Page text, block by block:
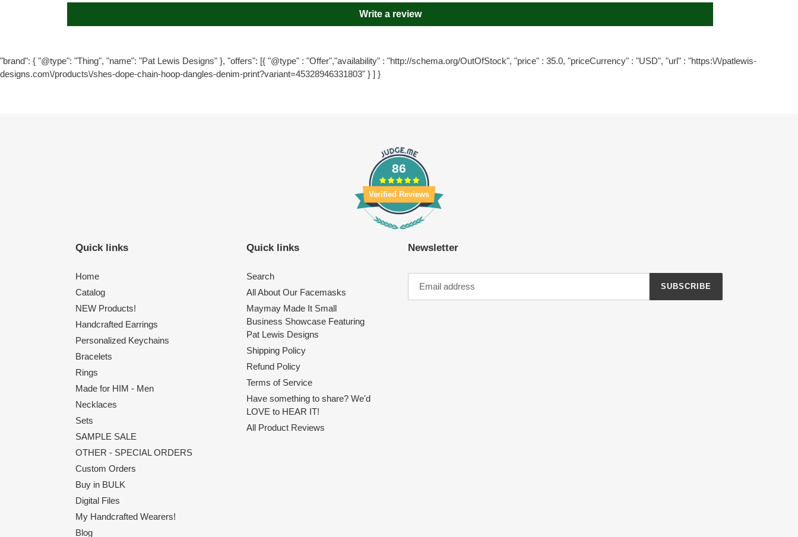
Write a review
"brand": { "@type": "Thing", "name": "Pat Lewis Designs" }, "offers": [{ "@type" : "Offer","availability" : "http://schema.org/OutOfStock", "price" : 35.0, "priceCurrency" : "USD", "url" : "https:\/\/patlewis-
designs.com\/products\/shes-dope-chain-hoop-dangles-denim-print?variant=45328946331803" } ] }
86
Verified Reviews
Quick links
Home
Catalog
NEW Products!
Handcrafted Earrings
Personalized Keychains
Bracelets
Rings
Made for HIM - Men
Necklaces
Sets
SAMPLE SALE
OTHER - SPECIAL ORDERS
Custom Orders
Buy in BULK
Digital Files
My Handcrafted Wearers!
Blog
Quick links
Search
All About Our Facemasks
Maymay Made It Small
Business Showcase Featuring
Pat Lewis Designs
Shipping Policy
Refund Policy
Terms of Service
Have something to share? We'd
LOVE to HEAR IT!
All Product Reviews
Newsletter
SUBSCRIBE